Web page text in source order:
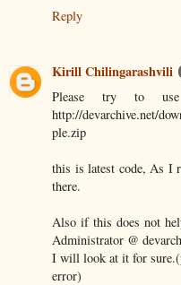
Reply
Kirill Chilingarashvili
Please try to
http://devarchive.net/
ple.zip
this is latest code, As I
there.
Also if this does not
Administrator @
I will look at it for
error)